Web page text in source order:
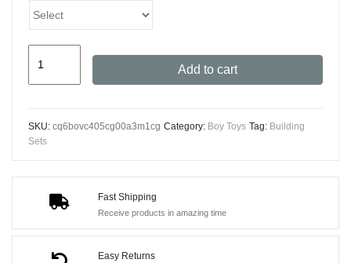
Fast Shipping
Receive products in amazing time
Easy Returns
Set
-
Technical
&
Add to cart
SKU: cq6bovc405cg00a3m1cg Category: Boy Toys Tag: Building
Sets